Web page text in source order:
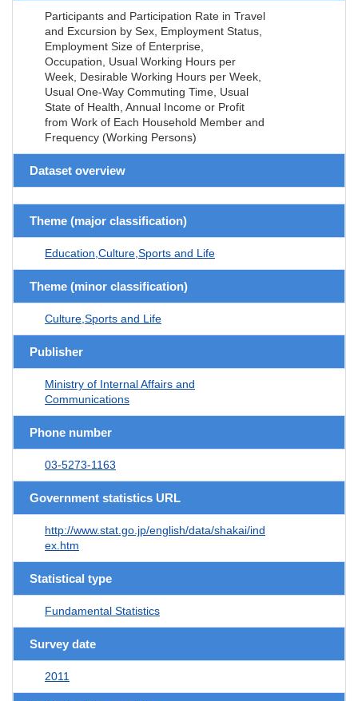
Participants and Participation Rate in Travel
and Excursion by Sex, Employment Status,
Employment Size of Enterprise,
Occupation, Usual Working Hours per
Week, Desirable Working Hours per Week,
Usual One-Way Commuting Time, Usual
State of Health, Annual Income or Profit
from Work of Each Household Member and
Frequency (Working Persons)
Dataset overview
Theme (major classification)
Education,Culture,Sports and Life
Theme (minor classification)
Culture,Sports and Life
Publisher
Ministry of Internal Affairs and
Communications
Phone number
03-5273-1163
Government statistics URL
http://www.stat.go.jp/english/data/shakai/ind
ex.htm
Statistical type
Fundamental Statistics
Survey date
2011